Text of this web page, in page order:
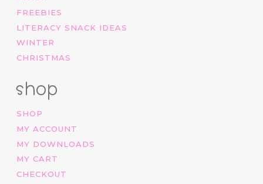
FREEBIES
LITERACY SNACK IDEAS
WINTER
CHRISTMAS
shop
SHOP
MY ACCOUNT
MY DOWNLOADS
MY CART
CHECKOUT